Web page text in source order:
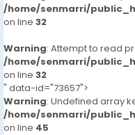
/home/senmarri/
on line 32
Warning: Attempt to read
/home/senmarri/
on line 32
" data-id="73657">
Warning: Undefined array
/home/senmarri/
on line 45